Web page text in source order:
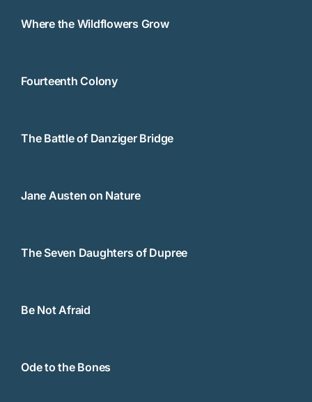
Where the Wildflowers Grow
Fourteenth Colony
The Battle of Danziger Bridge
Jane Austen on Nature
The Seven Daughters of Dupree
Be Not Afraid
Ode to the Bones